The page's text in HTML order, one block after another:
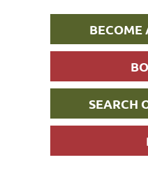
BECOME
SEARCH